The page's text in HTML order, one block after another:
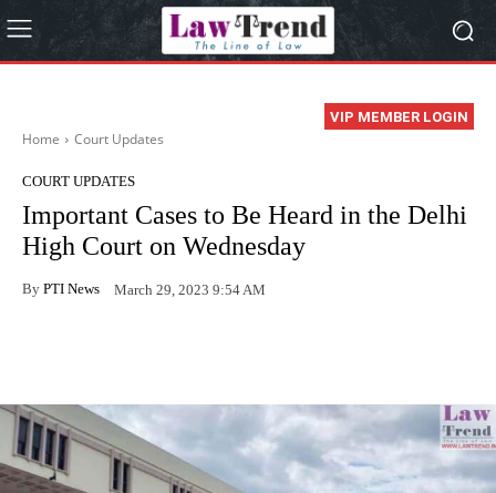
VIP MEMBER LOGIN
Home Court Updates
COURT UPDATES
Important Cases to Be Heard in the Delhi
High Court on Wednesday
By PTI News March 29, 2023 9:54 AM